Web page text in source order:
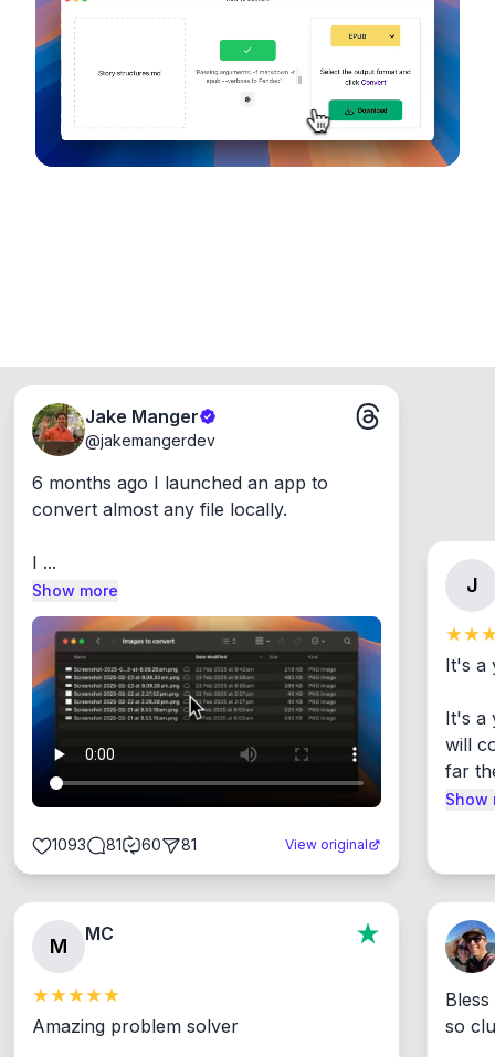
Runs on the Web or offline as an app for
Windows, Mac and Linux.
Jake Manger
@jakemangerdev
6 months ago I launched an app to
convert almost any file locally.
I ...
Show more
1093 81 60 81 View original
J
It's a
It's a
will
far
Show
M
MC
Amazing problem solver
so